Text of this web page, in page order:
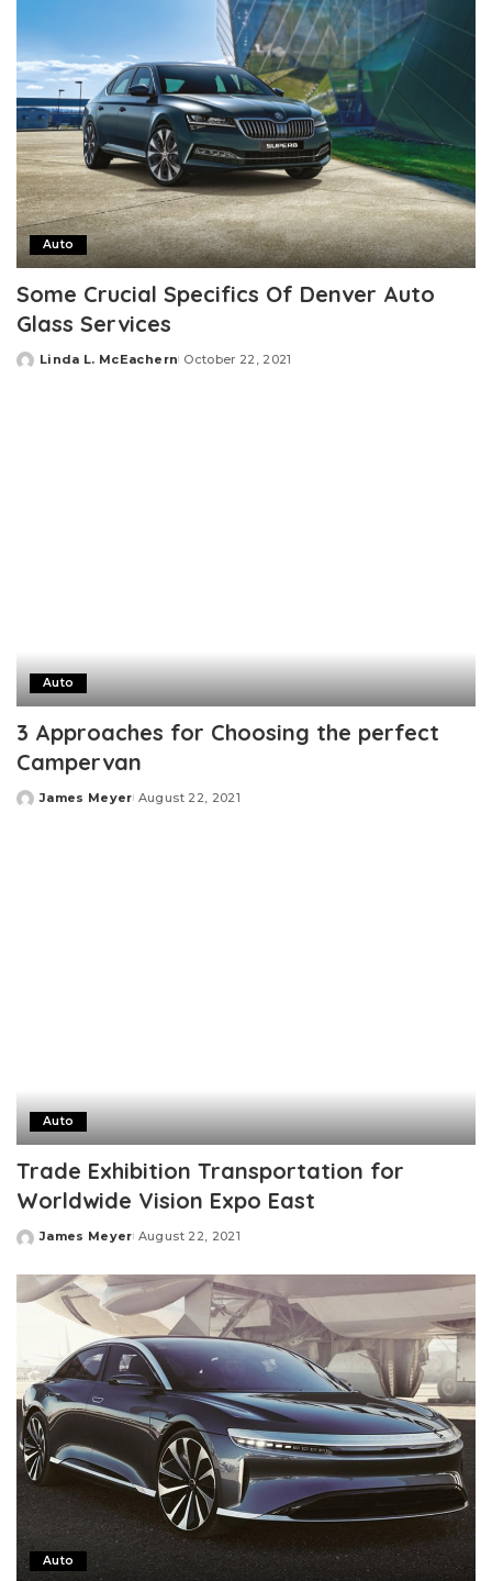
Auto
Some Crucial Specifics Of Denver Auto
Glass Services
Posted
Linda L. McEachern October 22, 2021
Auto
3 Approaches for Choosing the perfect
Campervan
Posted
James Meyer August 22, 2021
Auto
Trade Exhibition Transportation for
Worldwide Vision Expo East
Posted
James Meyer August 22, 2021
Auto